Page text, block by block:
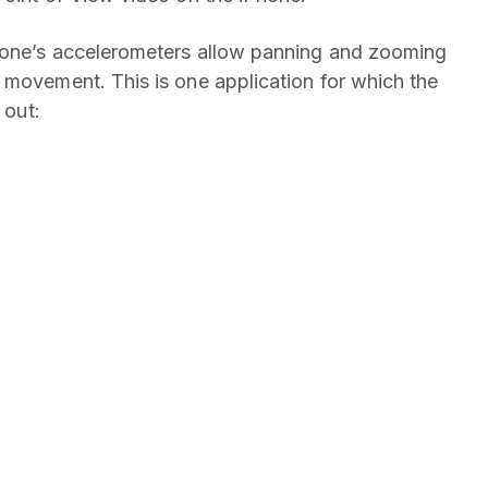
accelerometers allow panning and zooming
This is one application for which the